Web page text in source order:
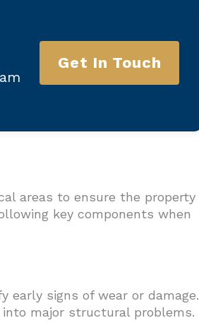
Get In Touch
areas to ensure the property
key components when
early signs of wear or damage.
major structural problems.